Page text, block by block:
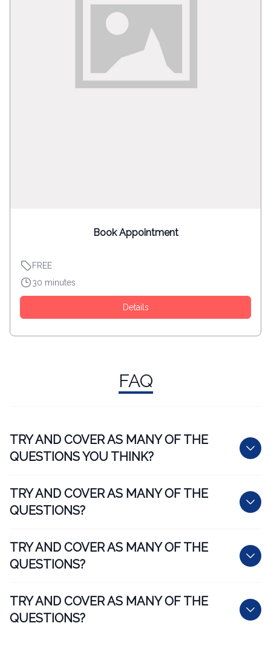
Book Appointment
FREE
30 minutes
Details
FAQ
TRY AND COVER AS MANY OF THE
QUESTIONS YOU THINK?
TRY AND COVER AS MANY OF THE
QUESTIONS?
TRY AND COVER AS MANY OF THE
QUESTIONS?
TRY AND COVER AS MANY OF THE
QUESTIONS?